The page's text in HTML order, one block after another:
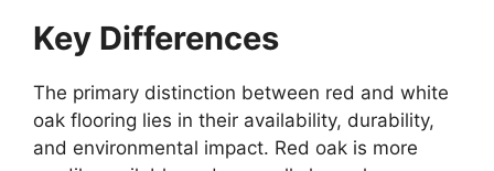
Key Differences
The primary distinction between red and white
oak flooring lies in their availability, durability,
and environmental impact. Red oak is more